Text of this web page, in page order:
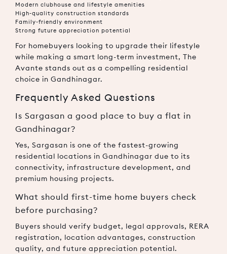
Modern clubhouse and lifestyle amenities
High-quality construction standards
Family-friendly environment
Strong future appreciation potential
For homebuyers looking to upgrade their lifestyle
while making a smart long-term investment, The
Avante stands out as a compelling residential
choice in Gandhinagar.
Frequently Asked Questions
Is Sargasan a good place to buy a flat in
Gandhinagar?
Yes, Sargasan is one of the fastest-growing
residential locations in Gandhinagar due to its
connectivity, infrastructure development, and
premium housing projects.
What should first-time home buyers check
before purchasing?
Buyers should verify budget, legal approvals, RERA
registration, location advantages, construction
quality, and future appreciation potential.